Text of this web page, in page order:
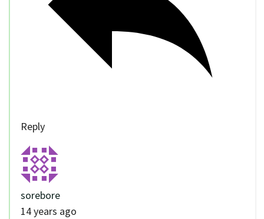
Reply
sorebore
14 years ago